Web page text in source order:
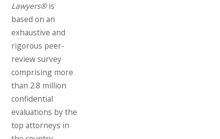
Lawyers®is
based on an
exhaustive and
rigorous peer-
review survey
comprising more
than 2.8 million
confidential
evaluations by the
top attorneys in